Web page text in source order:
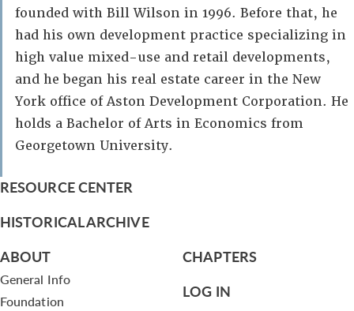
founded with Bill Wilson in 1996. Before that, he
had his own development practice specializing in
high value mixed-use and retail developments,
and he began his real estate career in the New
York office of Aston Development Corporation. He
holds a Bachelor of Arts in Economics from
Georgetown University.
RESOURCE CENTER
HISTORICAL ARCHIVE
ABOUT
General Info
Foundation
CHAPTERS
LOG IN